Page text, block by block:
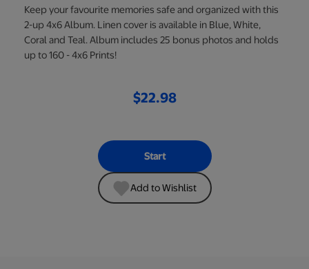
Keep your favourite memories safe and organized with this
2-up 4x6 Album. Linen cover is available in Blue, White,
Coral and Teal. Album includes 25 bonus photos and holds
up to 160 - 4x6 Prints!
$22.98
Start
Add to Wishlist